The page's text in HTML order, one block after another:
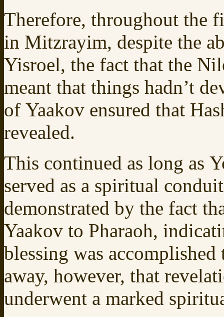
Therefore, throughout the
in Mitzrayim, despite the
Yisroel, the fact that the
meant that things hadn’t
of Yaakov ensured that
revealed.
This continued as long as
served as a spiritual
demonstrated by the fact
Yaakov to Pharaoh,
blessing was
away, however, that
underwent a marked